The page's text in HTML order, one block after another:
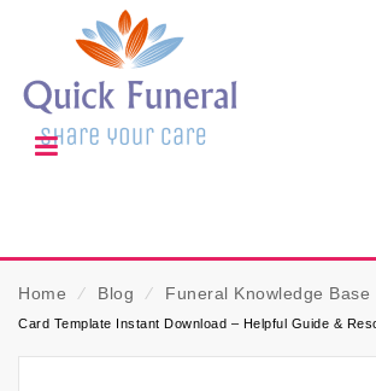
Home ⁄ Blog ⁄ Funeral Knowledge Base
Card Template Instant Download – Helpful Guide &